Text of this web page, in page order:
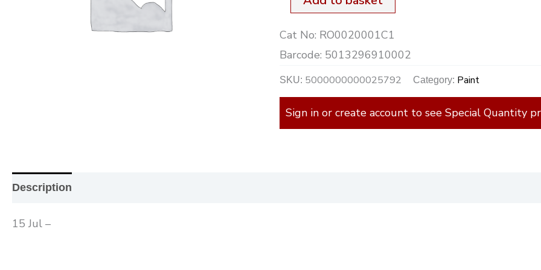
Cat No: RO0020001C1
Barcode: 5013296910002
SKU: 5000000000025792 Category: Paint
Sign in or create account to see Special Quantity
Description
15 Jul –